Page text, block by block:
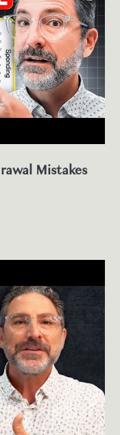
Mistakes